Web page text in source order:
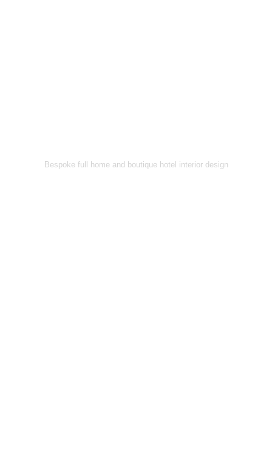
Bespoke full home and boutique hotel interior design